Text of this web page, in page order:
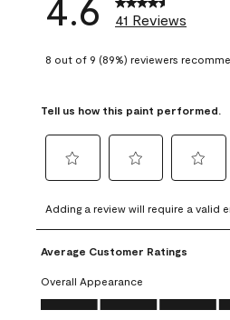
41 Reviews
8 out of 9 (89%) reviewers
Tell us how this paint performed.
to
rate
the
item
with
1
to
rate
the
with
2
to
rate
item
3
Adding a review will require a valid
Average Customer Ratings
Overall Appearance
Overall Appearance, 4.6 out of 5